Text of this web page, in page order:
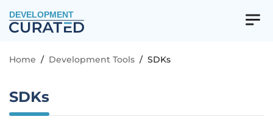
DEVELOPMENT
Home / Development Tools / SDKs
SDKs